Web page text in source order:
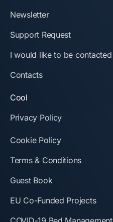
Newsletter
Support Request
I would like to be contacted
Contacts
Cool
Privacy Policy
Cookie Policy
Terms & Conditions
Guest Book
EU Co-Funded Projects